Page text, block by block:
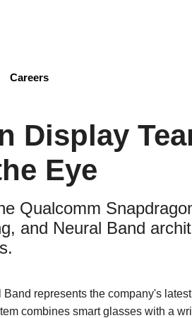
Careers
Display
Eye
Qualcomm
and Neural Band
represents the company's
combines smart glasses with a